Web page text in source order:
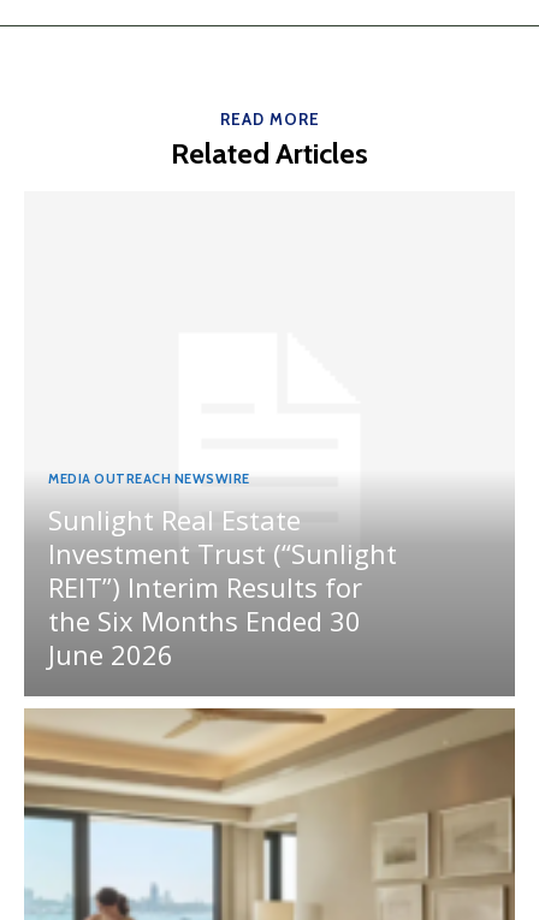
READ MORE
Related Articles
MEDIA OUTREACH NEWSWIRE
Sunlight Real Estate
Investment Trust (“Sunlight
REIT”) Interim Results for
the Six Months Ended 30
June 2026